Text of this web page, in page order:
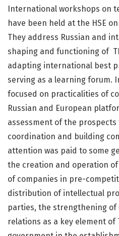
International workshops on
have been held at the HSE
They address Russian and
shaping and functioning of
adapting international best
serving as a learning forum.
focused on practicalities of
Russian and European
assessment of the
coordination and building
attention was paid to some
the creation and operation
of companies in pre-
distribution of intellectual
parties, the strengthening
relations as a key element